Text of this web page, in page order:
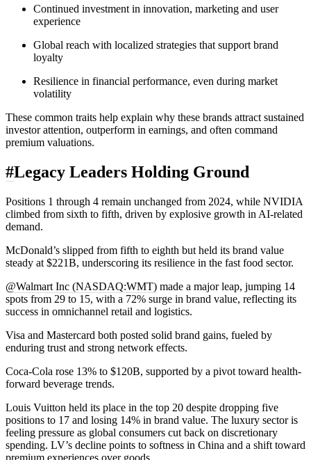
Continued investment in innovation, marketing and user
experience
Global reach with localized strategies that support brand
loyalty
Resilience in financial performance, even during market
volatility
These common traits help explain why these brands attract sustained
investor attention, outperform in earnings, and often command
premium valuations.
#Legacy Leaders Holding Ground
Positions 1 through 4 remain unchanged from 2024, while NVIDIA
climbed from sixth to fifth, driven by explosive growth in AI-related
demand.
McDonald’s slipped from fifth to eighth but held its brand value
steady at $221B, underscoring its resilience in the fast food sector.
@Walmart Inc (NASDAQ:WMT) made a major leap, jumping 14
spots from 29 to 15, with a 72% surge in brand value, reflecting its
success in omnichannel retail and logistics.
Visa and Mastercard both posted solid brand gains, fueled by
enduring trust and strong network effects.
Coca‑Cola rose 13% to $120B, supported by a pivot toward health-
forward beverage trends.
Louis Vuitton held its place in the top 20 despite dropping five
positions to 17 and losing 14% in brand value. The luxury sector is
feeling pressure as global consumers cut back on discretionary
spending. LV’s decline points to softness in China and a shift toward